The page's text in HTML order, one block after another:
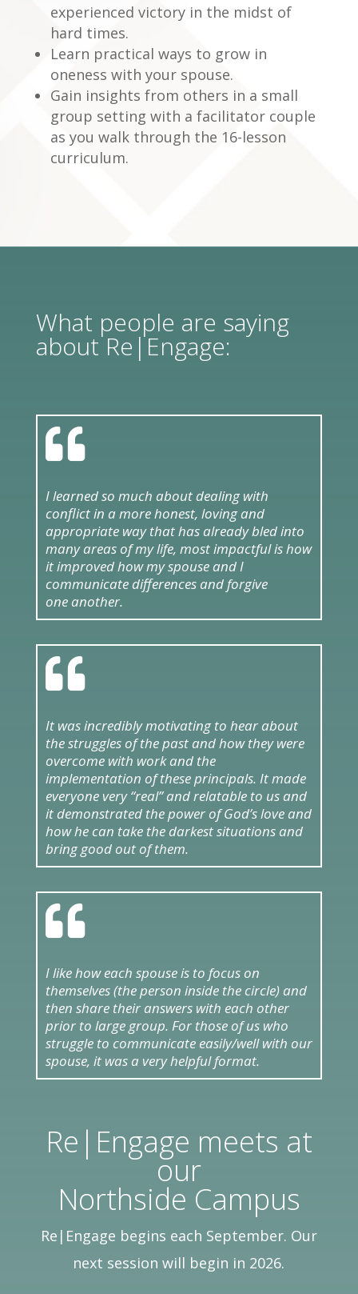
experienced victory in the midst of
hard times.
Learn practical ways to grow in
oneness with your spouse.
Gain insights from others in a small
group setting with a facilitator couple
as you walk through the 16-lesson
curriculum.
What people are saying
about Re|Engage:

I learned so much about dealing with
conflict in a more honest, loving and
appropriate way that has already bled into
many areas of my life, most impactful is how
it improved how my spouse and I
communicate differences and forgive
one another.

It was incredibly motivating to hear about
the struggles of the past and how they were
overcome with work and the
implementation of these principals. It made
everyone very “real” and relatable to us and
it demonstrated the power of God’s love and
how he can take the darkest situations and
bring good out of them.

I like how each spouse is to focus on
themselves (the person inside the circle) and
then share their answers with each other
prior to large group. For those of us who
struggle to communicate easily/well with our
spouse, it was a very helpful format.
Re|Engage meets at
our
Northside Campus
Re|Engage begins each September. Our
next session will begin in 2026.